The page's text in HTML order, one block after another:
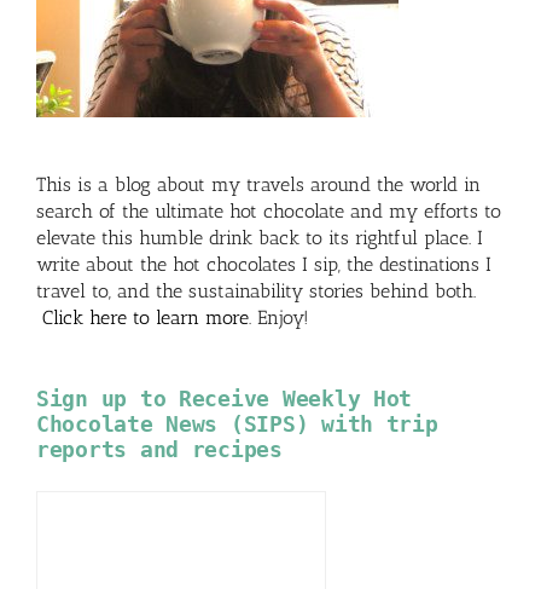
This is a blog about my travels around the world in
search of the ultimate hot chocolate and my efforts to
elevate this humble drink back to its rightful place. I
write about the hot chocolates I sip, the destinations I
travel to, and the sustainability stories behind both.
Click here to learn more. Enjoy!
Sign up to Receive Weekly Hot
Chocolate News (SIPS) with trip
reports and recipes